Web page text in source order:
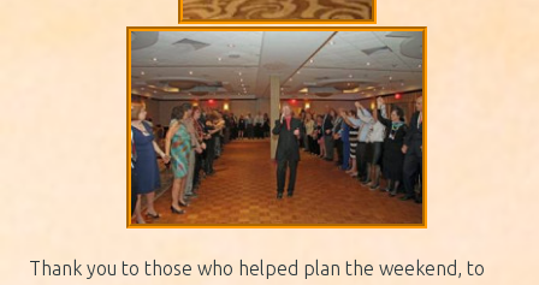
Thank you to those who helped plan the weekend, to